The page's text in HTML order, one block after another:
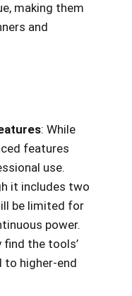
making them
and
: While
features
use.
it includes two
be limited for
power.
find the tools’
to higher-end